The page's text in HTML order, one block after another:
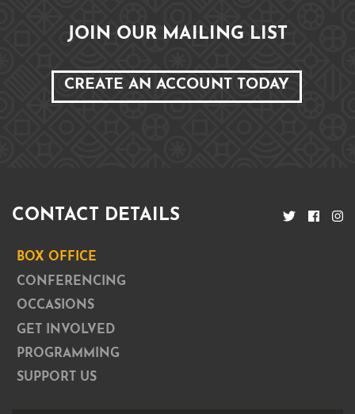
JOIN OUR MAILING LIST
CREATE AN ACCOUNT TODAY
CONTACT DETAILS
BOX OFFICE
CONFERENCING
OCCASIONS
GET INVOLVED
PROGRAMMING
SUPPORT US